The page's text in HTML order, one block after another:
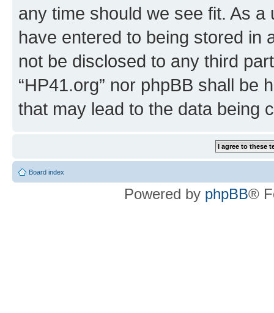
any time should we see fit. As
have entered to being stored in
not be disclosed to any third
“HP41.org” nor phpBB shall be
that may lead to the data being
Board index
Powered by phpBB®